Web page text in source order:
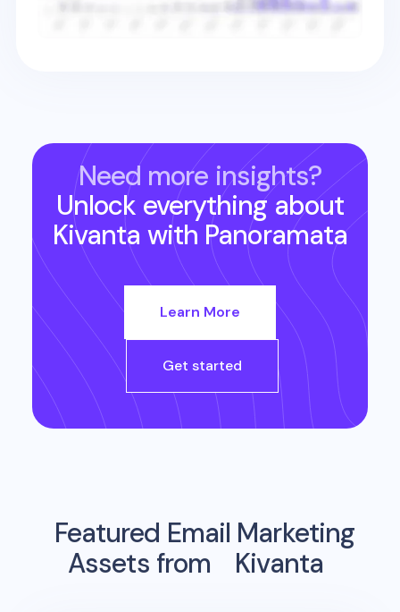
Need more insights?
Unlock everything about
Kivanta with Panoramata
Learn More
Get started
Featured Email Marketing
Assets from
Kivanta